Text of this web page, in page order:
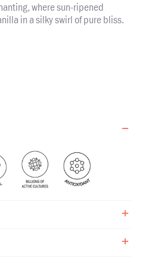
where sun-ripened
in a silky swirl of pure bliss.